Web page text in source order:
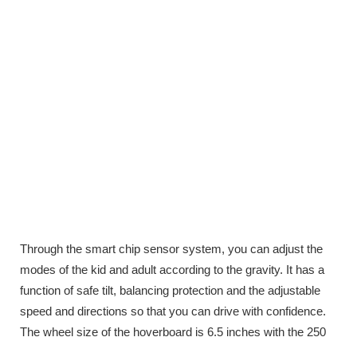
Through the smart chip sensor system, you can adjust the
modes of the kid and adult according to the gravity. It has a
function of safe tilt, balancing protection and the adjustable
speed and directions so that you can drive with confidence.
The wheel size of the hoverboard is 6.5 inches with the 250